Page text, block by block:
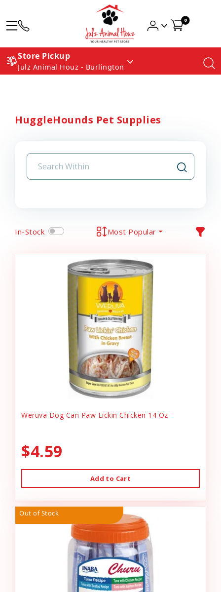
0
Store Pickup
Julz Animal Houz - Burlington
HuggleHounds Pet Supplies
In-Stock Most Popular
Weruva Dog Can Paw Lickin Chicken 14 Oz
$4.59
Add to Cart
Out of Stock